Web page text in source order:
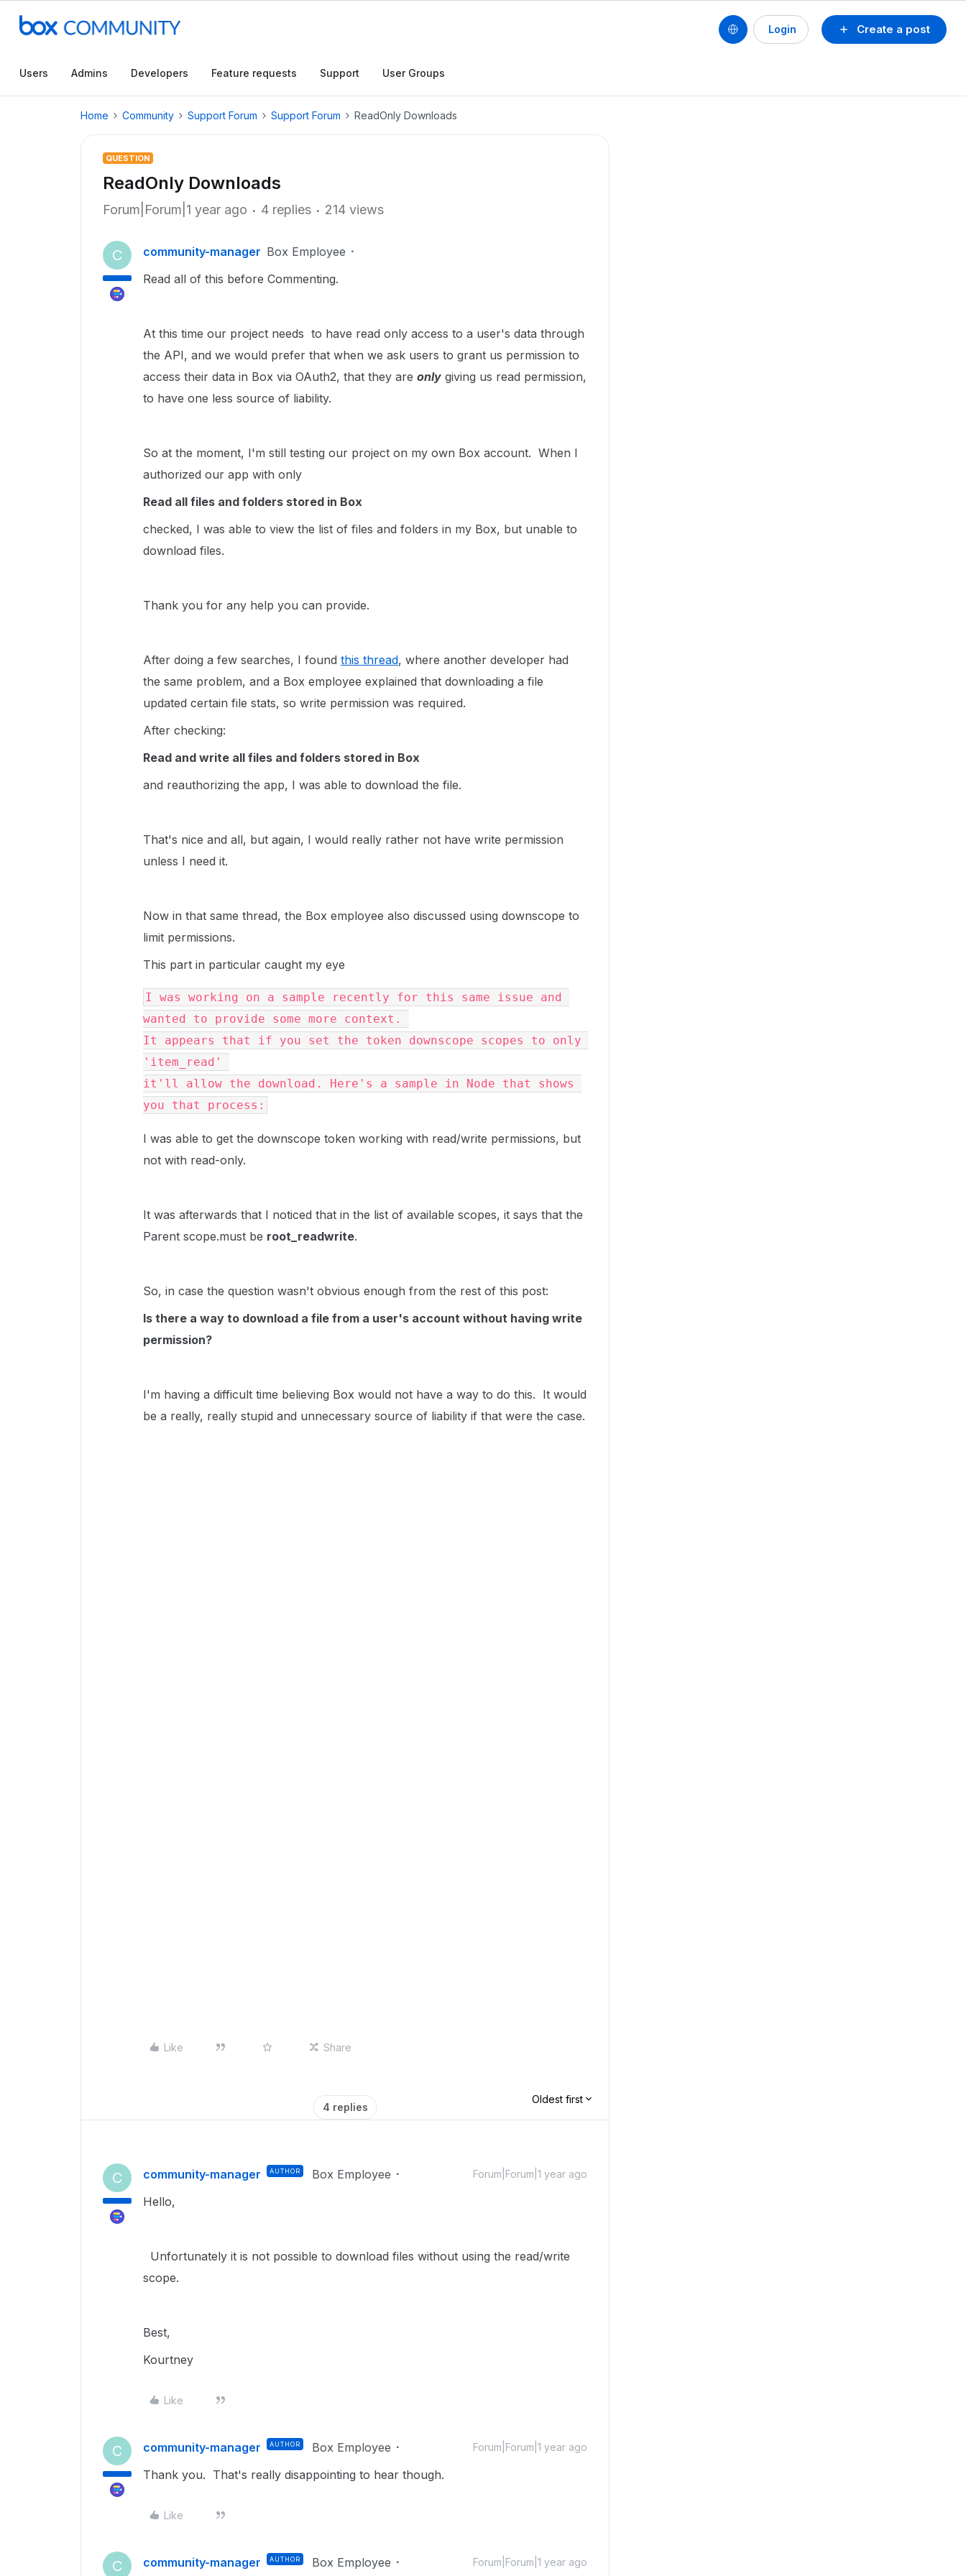
Create a post
Login
Users Admins Developers Feature requests Support User Groups
Home Community Support Forum Support Forum ReadOnly Downloads
QUESTION
ReadOnly Downloads
Forum|Forum|1 year ago 4 replies 214 views
C community-manager Box Employee
Read all of this before Commenting.
At this time our project needs to have read only access to a user's data through
the API, and we would prefer that when we ask users to grant us permission to
access their data in Box via OAuth2, that they are only giving us read permission,
to have one less source of liability.
So at the moment, I'm still testing our project on my own Box account. When I
authorized our app with only
Read all files and folders stored in Box
checked, I was able to view the list of files and folders in my Box, but unable to
download files.
Thank you for any help you can provide.
After doing a few searches, I found this thread, where another developer had
the same problem, and a Box employee explained that downloading a file
updated certain file stats, so write permission was required.
After checking:
Read and write all files and folders stored in Box
and reauthorizing the app, I was able to download the file.
That's nice and all, but again, I would really rather not have write permission
unless I need it.
Now in that same thread, the Box employee also discussed using downscope to
limit permissions.
This part in particular caught my eye
I was working on a sample recently for this same issue and
wanted to provide some more context.
It appears that if you set the token downscope scopes to only
'item_read'
it'll allow the download. Here's a sample in Node that shows
you that process:
I was able to get the downscope token working with read/write permissions, but
not with read-only.
It was afterwards that I noticed that in the list of available scopes, it says that the
Parent scope.must be root_readwrite.
So, in case the question wasn't obvious enough from the rest of this post:
Is there a way to download a file from a user's account without having write
permission?
I'm having a difficult time believing Box would not have a way to do this. It would
be a really, really stupid and unnecessary source of liability if that were the case.
Like Share
4 replies
Oldest first
C community-manager AUTHOR Box Employee Forum|Forum|1 year ago
Hello,
Unfortunately it is not possible to download files without using the read/write
scope.
Best,
Kourtney
Like
C community-manager AUTHOR Box Employee Forum|Forum|1 year ago
Thank you. That's really disappointing to hear though.
Like
C community-manager AUTHOR Box Employee Forum|Forum|1 year ago